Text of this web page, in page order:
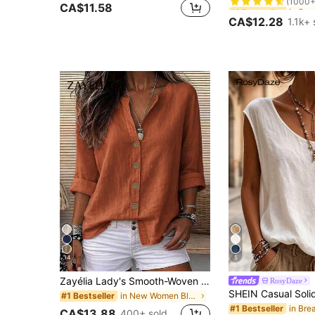
CA$11.58
#1 Bestseller
(1000+)
#1 Bestseller
(1000+)
#1 Bestseller
CA$12.28 1.1k+
14
Zayélia Lady's Smooth-Woven Elegant And Simple Casual Summer Blouse, Work Shirt
#1 Bestseller in New Women Blouses
5
RosyDaze
#1 Bestseller